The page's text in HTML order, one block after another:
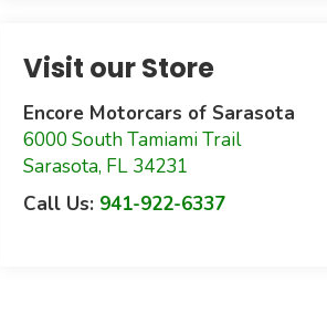
Visit our Store
Encore Motorcars of Sarasota
6000 South Tamiami Trail
Sarasota, FL 34231
Call Us: 941-922-6337